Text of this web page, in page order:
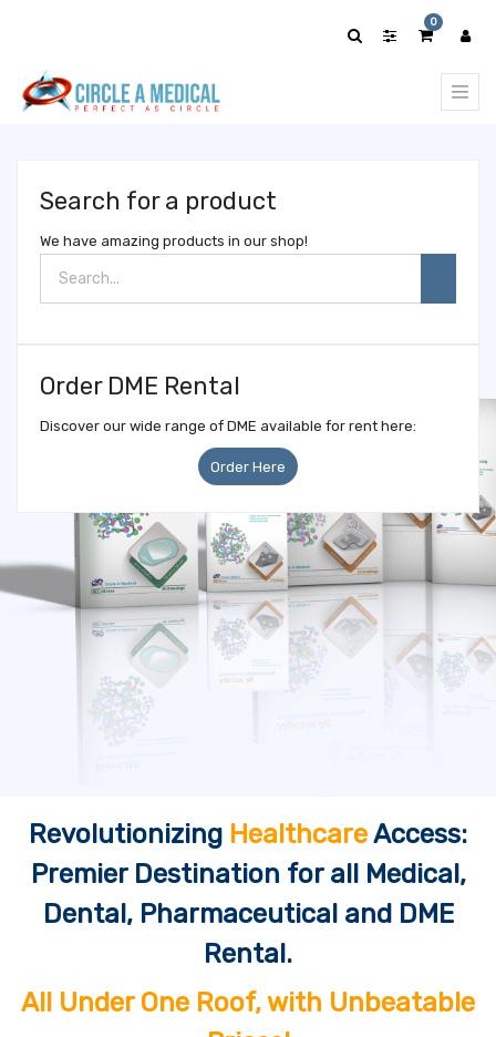
0
Search for a product
We have amazing products in our shop!
Order DME Rental
Discover our wide range of DME available for rent here:
Order Here
Revolutionizing HealthcareAccess:
Premier Destination for all Medical,
Dental, Pharmaceutical and DME
Rental.
All Under One Roof, with Unbeatable